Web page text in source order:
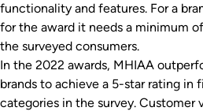
functionality and features. For a
for the award it needs a minimum
the surveyed consumers.
In the 2022 awards, MHIAA
brands to achieve a 5-star rating in
categories in the survey. Customer